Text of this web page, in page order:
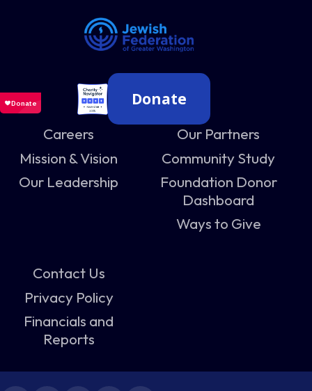
Donate
Careers
Mission & Vision
Our Leadership
Our Partners
Community Study
Foundation Donor
Dashboard
Ways to Give
Contact Us
Privacy Policy
Financials and
Reports